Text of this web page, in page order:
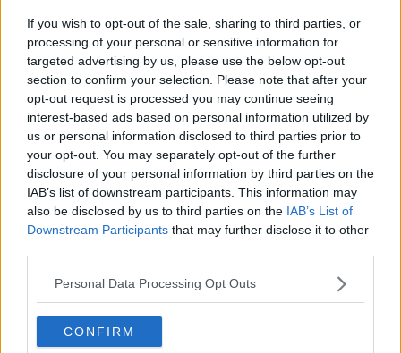
If you wish to opt-out of the sale, sharing to third parties, or
processing of your personal or sensitive information for
targeted advertising by us, please use the below opt-out
section to confirm your selection. Please note that after your
opt-out request is processed you may continue seeing
interest-based ads based on personal information utilized by
us or personal information disclosed to third parties prior to
your opt-out. You may separately opt-out of the further
disclosure of your personal information by third parties on the
IAB’s list of downstream participants. This information may
also be disclosed by us to third parties on the IAB’s List of
Downstream Participants that may further disclose it to other
Personal Data Processing Opt Outs
CONFIRM
UCD's campus.
Again, he met her on Tinder and again it happened in
his car.
He was jailed for five and a half years for that assault
and was today handed a 14 year sentence with the
final two years suspended for the Meath attacks.
Reporting by Frank Greaney
READ MORE ABOUT
SERIAL SEX OFFENDER